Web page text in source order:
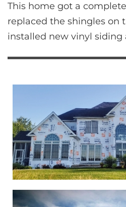
This home got a
replaced the shingles on
installed new vinyl siding